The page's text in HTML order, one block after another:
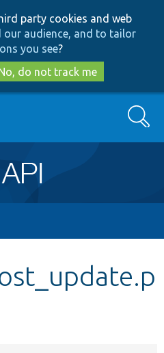
to
main
content
to
search
party cookies and web
our audience, and to tailor
you see?
do not track me
Search